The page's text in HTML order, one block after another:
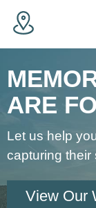
content
ARE
Let us help
capturing their
View Our